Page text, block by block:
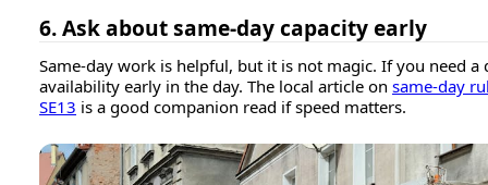
6. Ask about same-day capacity early
Same-day work is helpful, but it is not magic. If you need a
availability early in the day. The local article on same-day
SE13 is a good companion read if speed matters.